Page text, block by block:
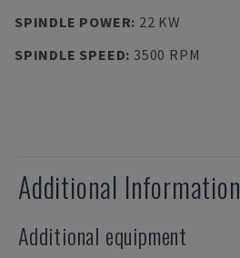
SPINDLE POWER: 22 KW
SPINDLE SPEED: 3500 RPM
Additional Information
Additional equipment